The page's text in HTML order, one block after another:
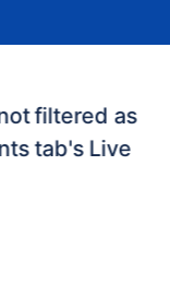
filtered as
tab's Live